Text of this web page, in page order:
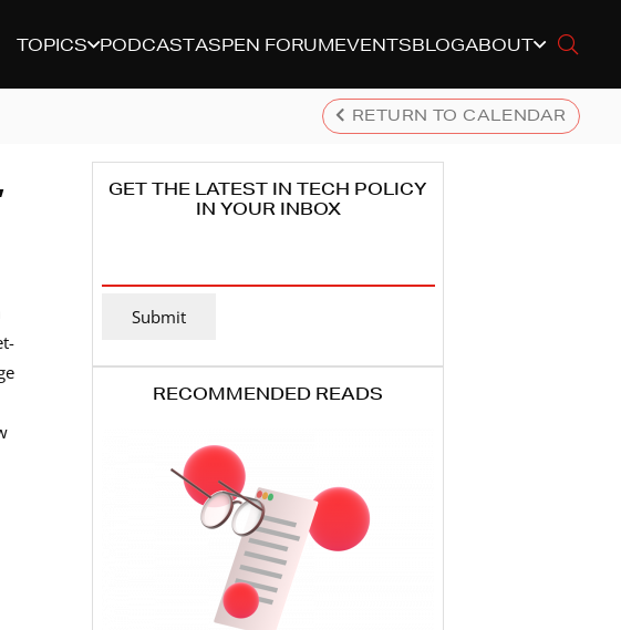
TOPICS PODCASTASPEN FORUMEVENTSBLOGABOUT
RETURN TO CALENDAR
GET THE LATEST IN TECH POLICY
IN YOUR INBOX
ADDRESS(REQUIRED)
Submit
RECOMMENDED READS